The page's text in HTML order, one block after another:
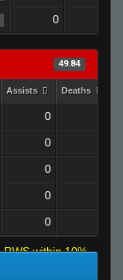
0
49.84
Assists Deaths
0
0
0
0
0
RWS within 10%